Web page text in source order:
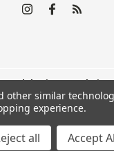
Edelweiss Arms |
other similar
experience.
all Accept